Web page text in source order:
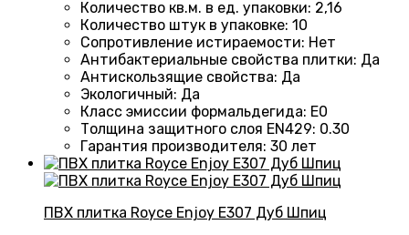
Количество кв.м. в ед. упаковки: 2,16
Количество штук в упаковке: 10
Сопротивление истираемости: Нет
Антибактериальные свойства плитки: Да
Антискользящие свойства: Да
Экологичный: Да
Класс эмиссии формальдегида: E0
Толщина защитного слоя EN429: 0.30
Гарантия производителя: 30 лет
ПВХ плитка Royce Enjoy Е307 Дуб Шпиц